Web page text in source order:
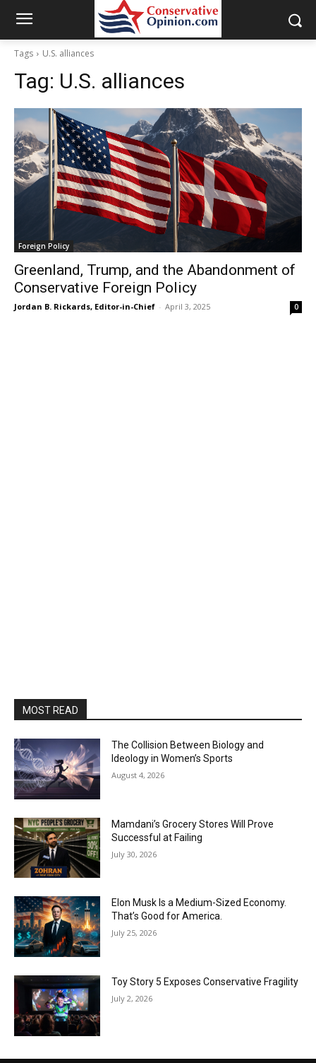
Tags U.S. alliances
Tag: U.S. alliances
Foreign Policy
Greenland, Trump, and the Abandonment of
Conservative Foreign Policy
Jordan B. Rickards, Editor-in-Chief - April 3, 2025 0
MOST READ
The Collision Between Biology and
Ideology in Women’s Sports
August 4, 2026
Mamdani’s Grocery Stores Will Prove
Successful at Failing
July 30, 2026
Elon Musk Is a Medium-Sized Economy.
That’s Good for America.
July 25, 2026
Toy Story 5 Exposes Conservative Fragility
July 2, 2026